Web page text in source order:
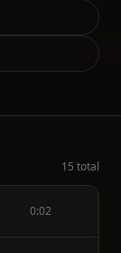
15 total
0:02